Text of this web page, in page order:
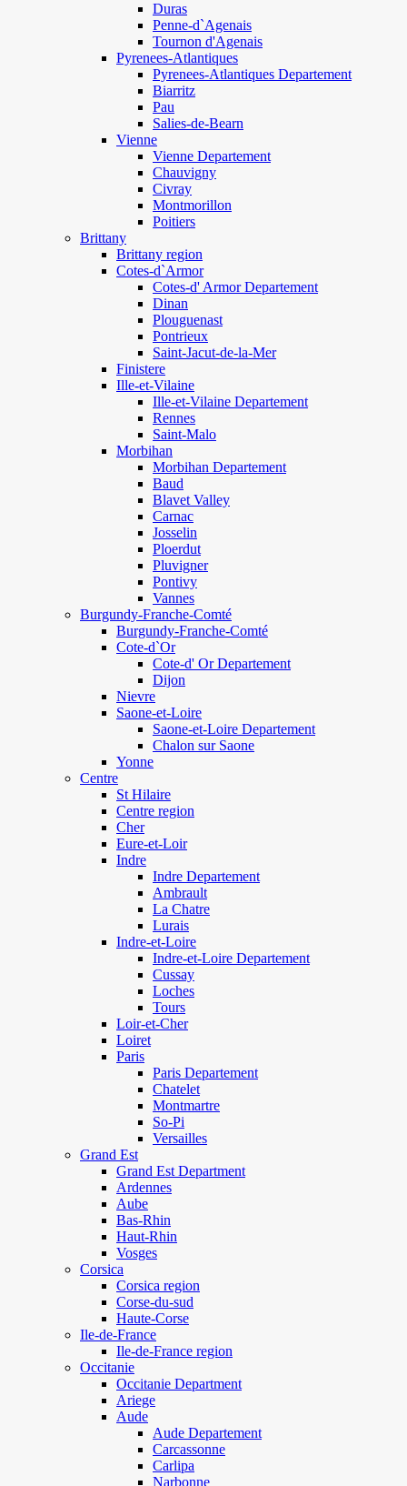
Duras
Penne-d`Agenais
Tournon d'Agenais
Pyrenees-Atlantiques
Pyrenees-Atlantiques Departement
Biarritz
Pau
Salies-de-Bearn
Vienne
Vienne Departement
Chauvigny
Civray
Montmorillon
Poitiers
Brittany
Brittany region
Cotes-d`Armor
Cotes-d' Armor Departement
Dinan
Plouguenast
Pontrieux
Saint-Jacut-de-la-Mer
Finistere
Ille-et-Vilaine
Ille-et-Vilaine Departement
Rennes
Saint-Malo
Morbihan
Morbihan Departement
Baud
Blavet Valley
Carnac
Josselin
Ploerdut
Pluvigner
Pontivy
Vannes
Burgundy-Franche-Comté
Burgundy-Franche-Comté
Cote-d`Or
Cote-d' Or Departement
Dijon
Nievre
Saone-et-Loire
Saone-et-Loire Departement
Chalon sur Saone
Yonne
Centre
St Hilaire
Centre region
Cher
Eure-et-Loir
Indre
Indre Departement
Ambrault
La Chatre
Lurais
Indre-et-Loire
Indre-et-Loire Departement
Cussay
Loches
Tours
Loir-et-Cher
Loiret
Paris
Paris Departement
Chatelet
Montmartre
So-Pi
Versailles
Grand Est
Grand Est Department
Ardennes
Aube
Bas-Rhin
Haut-Rhin
Vosges
Corsica
Corsica region
Corse-du-sud
Haute-Corse
Ile-de-France
Ile-de-France region
Occitanie
Occitanie Department
Ariege
Aude
Aude Departement
Carcassonne
Carlipa
Narbonne